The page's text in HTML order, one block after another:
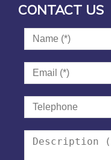
CONTACT US